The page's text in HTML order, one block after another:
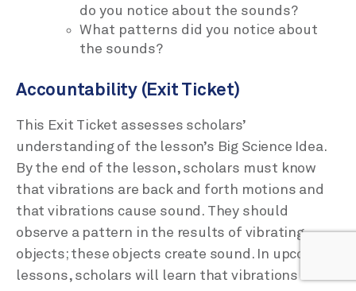
do you notice about the sounds?
What patterns did you notice about
the sounds?
Accountability (Exit Ticket)
This Exit Ticket assesses scholars’
understanding of the lesson’s Big Science Idea.
By the end of the lesson, scholars must know
that vibrations are back and forth motions and
that vibrations cause sound. They should
observe a pattern in the results of vibrating
objects; these objects create sound. In upcoming
lessons, scholars will learn that vibrations